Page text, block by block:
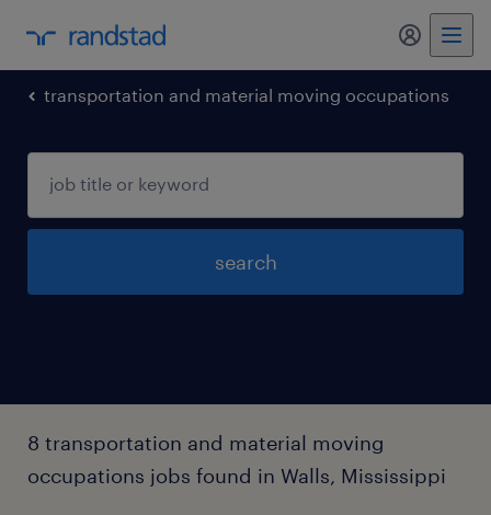
my
transportation and material moving occupations
search
8 transportation and material moving
occupations jobs found in Walls, Mississippi